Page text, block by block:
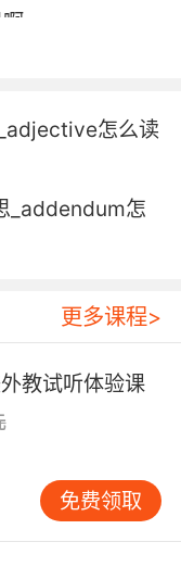
to the text,
in this
my father
怎么读
_addendum怎
更多课程>
教试听体验课
免费领取